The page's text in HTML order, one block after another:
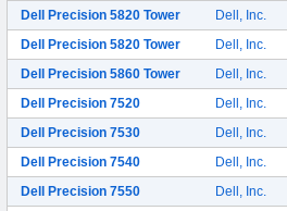
Dell Precision 5820 Tower
Dell, Inc.
Dell Precision 5820 Tower
Dell, Inc.
Dell Precision 5860 Tower
Dell, Inc.
Dell Precision 7520
Dell, Inc.
Dell Precision 7530
Dell, Inc.
Dell Precision 7540
Dell, Inc.
Dell Precision 7550
Dell, Inc.